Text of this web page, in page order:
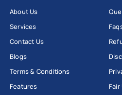
About Us
Services
Contact Us
Blogs
Terms & Conditions
Features